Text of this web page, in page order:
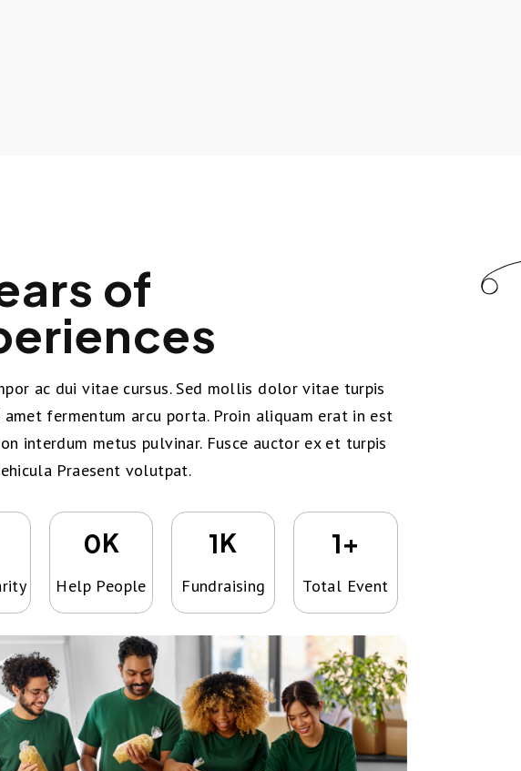
of
ac dui vitae cursus. Sed mollis dolor vitae turpis
amet fermentum arcu porta. Proin aliquam erat in est
interdum metus pulvinar. Fusce auctor ex et turpis
Praesent volutpat.
0K
Help People
1K
Fundraising
1+
Total Event